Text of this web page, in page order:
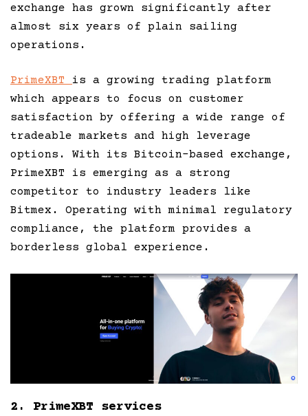
exchange has grown significantly after
almost six years of plain sailing
operations.
PrimeXBT is a growing trading platform
which appears to focus on customer
satisfaction by offering a wide range of
tradeable markets and high leverage
options. With its Bitcoin-based exchange,
PrimeXBT is emerging as a strong
competitor to industry leaders like
Bitmex. Operating with minimal regulatory
compliance, the platform provides a
borderless global experience.
2. PrimeXBT services